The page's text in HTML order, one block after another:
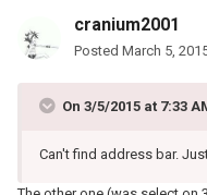
cranium2001
Posted March 5,
On 3/5/2015 at 7:33
Can't find address bar.